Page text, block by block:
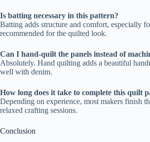
Is batting necessary in this pattern?
Batting adds structure and comfort, especially
recommended for the quilted look.
Can I hand-quilt the panels instead of
Absolutely. Hand quilting adds a beautiful
well with denim.
How long does it take to complete this quilt
Depending on experience, most makers finish
relaxed crafting sessions.
Conclusion